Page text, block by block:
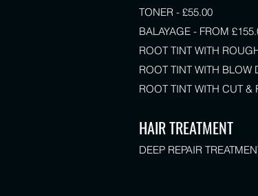
TONER - £55.00
BALAYAGE - FROM
ROOT TINT WITH
ROOT TINT WITH BLOW
ROOT TINT WITH CUT
HAIR TREATMENT
DEEP REPAIR